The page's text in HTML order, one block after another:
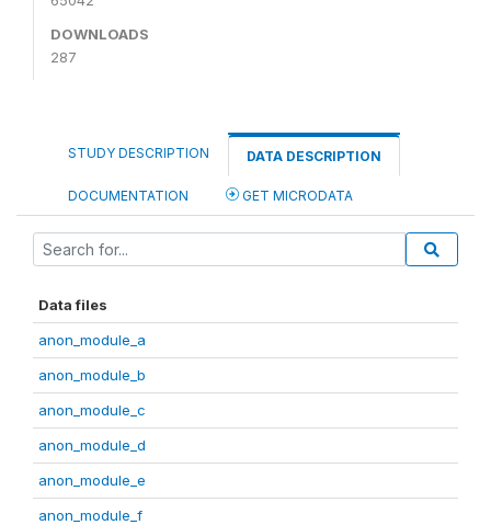
DOWNLOADS
287
STUDY DESCRIPTION DATA DESCRIPTION
DOCUMENTATION GET MICRODATA
Data files
anon_module_a
anon_module_b
anon_module_c
anon_module_d
anon_module_e
anon_module_f